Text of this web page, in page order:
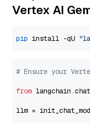
Vertex AI
pip install -qU
# Ensure your
from
llm =